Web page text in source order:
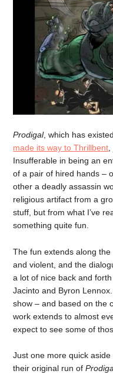
Prodigal, which has
made its way to Thrillbent
Insufferable in being an
of a pair of hired hands –
other a deadly assassin
religious artifact from a
stuff, but from what I’ve
something quite fun.
The fun extends along
and violent, and the
a lot of nice back and
Jacinto and Byron
show – and based on the
work extends to almost
expect to see some of
Just one more quick
their original run of